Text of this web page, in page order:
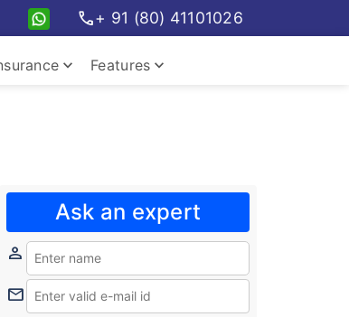
call+ 91 (80) 41101026
keyboard_arrow_down Features keyboard_arrow_down
Ask an expert
person
mail